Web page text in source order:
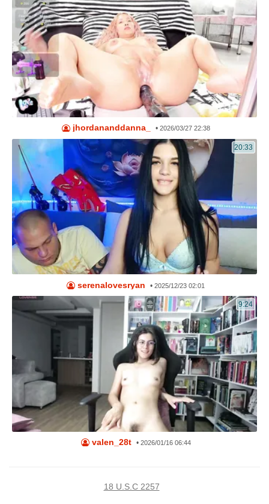
jhordananddanna_ • 2026/03/27 22:38
20:33
serenalovesryan •2025/12/23 02:01
9:24
valen_28t • 2026/01/16 06:44
18 U.S.C 2257